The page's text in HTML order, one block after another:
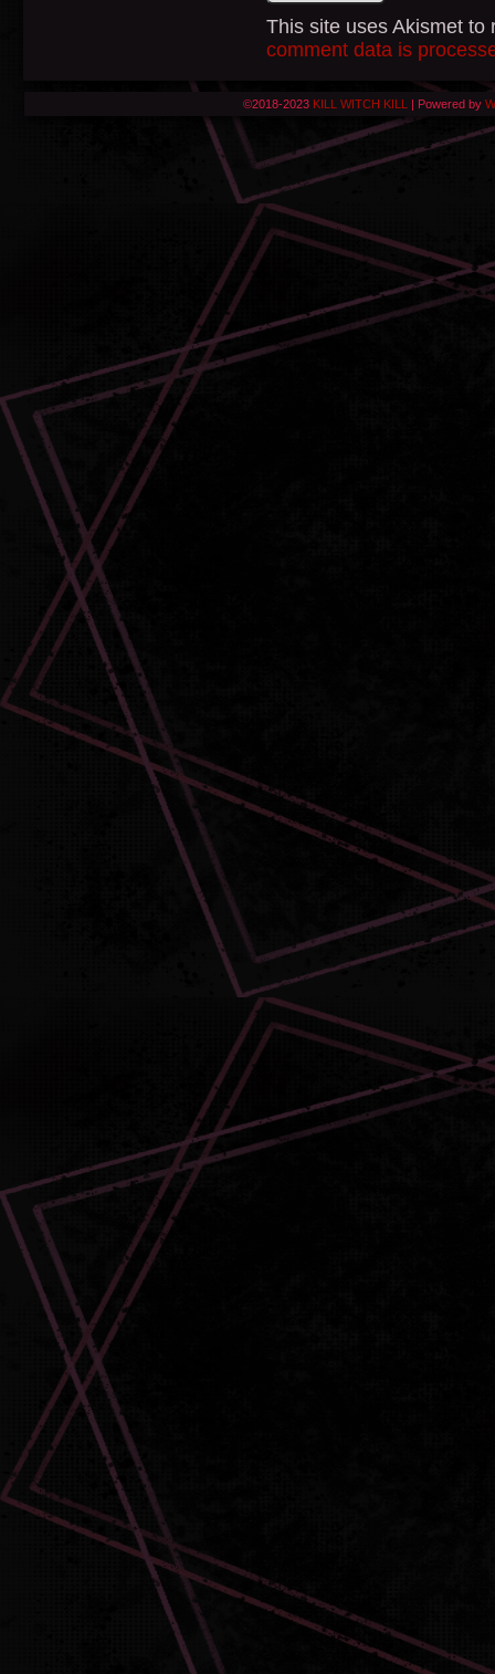
This site uses Akismet
comment data is
©2018-2023 KILL WITCH KILL | Powered by